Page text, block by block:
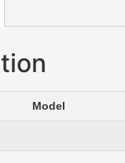
Model